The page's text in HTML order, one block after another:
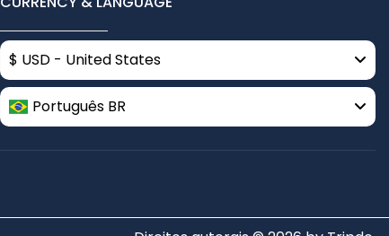
$ USD - United States
Português BR